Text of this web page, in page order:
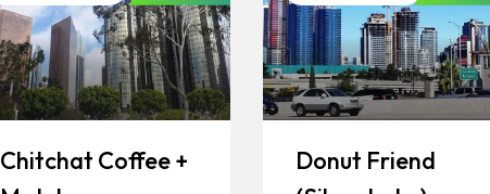
Chitchat Coffee +
Donut Friend